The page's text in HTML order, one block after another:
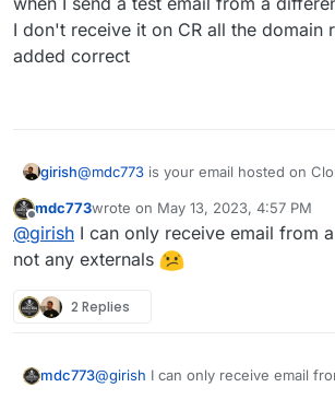
I don't receive it on CR all the domain
added correct
girish@mdc773 is your email hosted on
mailbox name and not username ?
Offline
mdc773wrote on May 13, 2023, 4:57 PM
last edited by
@girish I can only receive email from
not any externals
2 Replies
mdc773@girish I can only receive email